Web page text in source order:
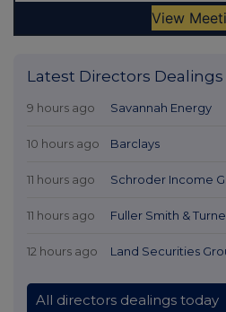
Latest Directors Dealings
9 hours ago Savannah Energy
10 hours ago Barclays
11 hours ago Schroder Income
11 hours ago Fuller Smith &
12 hours ago Land Securities
All directors dealings today